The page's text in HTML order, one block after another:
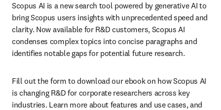
Scopus AI is a new search tool powered by generative AI to
bring Scopus users insights with unprecedented speed and
clarity. Now available for R&D customers, Scopus AI
condenses complex topics into concise paragraphs and
identifies notable gaps for potential future research.
Fill out the form to download our ebook on how Scopus AI
is changing R&D for corporate researchers across key
industries. Learn more about features and use cases, and